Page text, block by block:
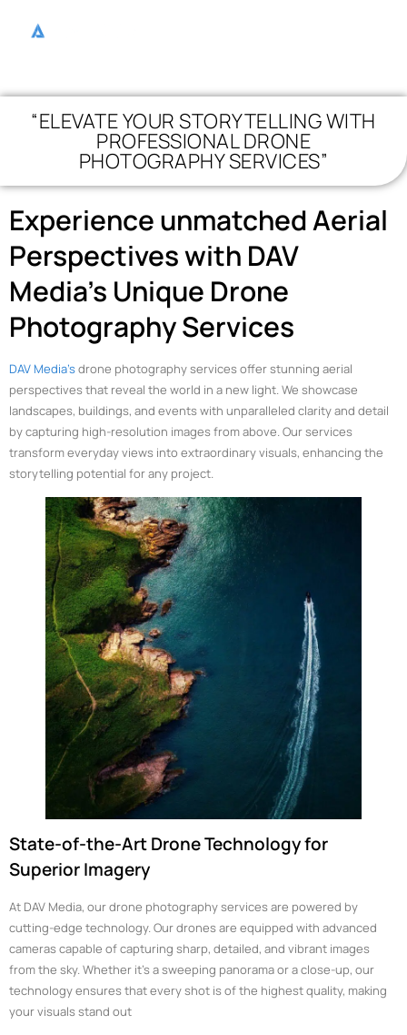
“ELEVATE YOUR STORYTELLING WITH
PROFESSIONAL DRONE
PHOTOGRAPHY SERVICES”
Experience unmatched Aerial
Perspectives with DAV
Media’s Unique Drone
Photography Services
DAV Media’sdrone photography services offer stunning aerial
perspectives that reveal the world in a new light. We showcase
landscapes, buildings, and events with unparalleled clarity and detail
by capturing high-resolution images from above. Our services
transform everyday views into extraordinary visuals, enhancing the
storytelling potential for any project.
State-of-the-Art Drone Technology for
Superior Imagery
At DAV Media, our drone photography services are powered by
cutting-edge technology. Our drones are equipped with advanced
cameras capable of capturing sharp, detailed, and vibrant images
from the sky. Whether it’s a sweeping panorama or a close-up, our
technology ensures that every shot is of the highest quality, making
your visuals stand out